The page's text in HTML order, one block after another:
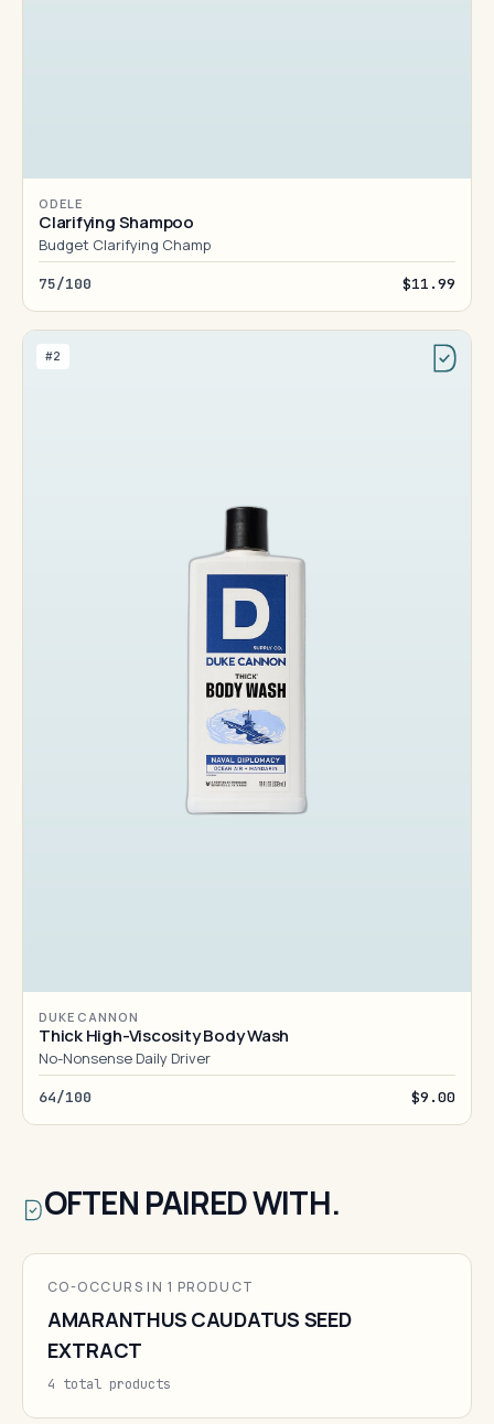
ODELE
Clarifying Shampoo
Budget Clarifying Champ
75/100 $11.99
#2
DUKE CANNON
Thick High-Viscosity Body Wash
No-Nonsense Daily Driver
64/100 $9.00
OFTEN PAIRED WITH.
CO-OCCURS IN 1 PRODUCT
AMARANTHUS CAUDATUS SEED
EXTRACT
4 total products